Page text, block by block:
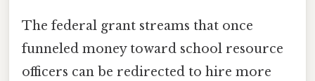
The federal grant streams that once
funneled money toward school resource
officers can be redirected to hire more